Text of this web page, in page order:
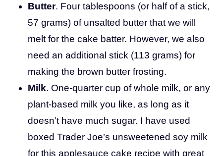
Butter. Four tablespoons (or half of a stick,
57 grams) of unsalted butter that we will
melt for the cake batter. However, we also
need an additional stick (113 grams) for
making the brown butter frosting.
Milk. One-quarter cup of whole milk, or any
plant-based milk you like, as long as it
doesn’t have much sugar. I have used
boxed Trader Joe’s unsweetened soy milk
for this applesauce cake recipe with great